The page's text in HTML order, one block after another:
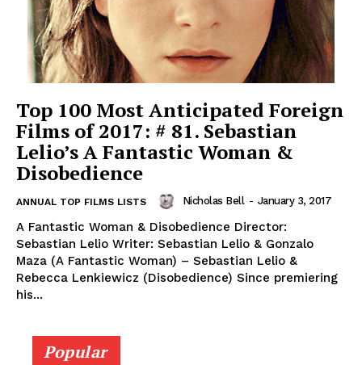
Top 100 Most Anticipated Foreign
Films of 2017: # 81. Sebastian
Lelio’s A Fantastic Woman &
Disobedience
ANNUAL TOP FILMS LISTS Nicholas Bell - January 3, 2017
A Fantastic Woman & Disobedience Director:
Sebastian Lelio Writer: Sebastian Lelio & Gonzalo
Maza (A Fantastic Woman) – Sebastian Lelio &
Rebecca Lenkiewicz (Disobedience) Since premiering
his...
Popular